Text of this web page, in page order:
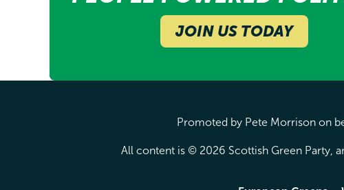
JOIN US TODAY
Promoted by Pete Morrison on
All content is © 2026 Scottish Green Party,